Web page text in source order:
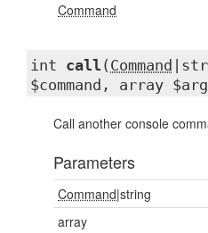
Command
int call ( Command
$command, array
Call another console
Parameters
Command|string
array